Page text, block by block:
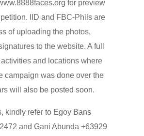
for preview
IID and FBC-Phils are
of uploading the photos,
to the website. A full
activities and locations where
campaign was done over the
will also be posted soon.
kindly refer to Egoy Bans
and Gani Abunda +63929